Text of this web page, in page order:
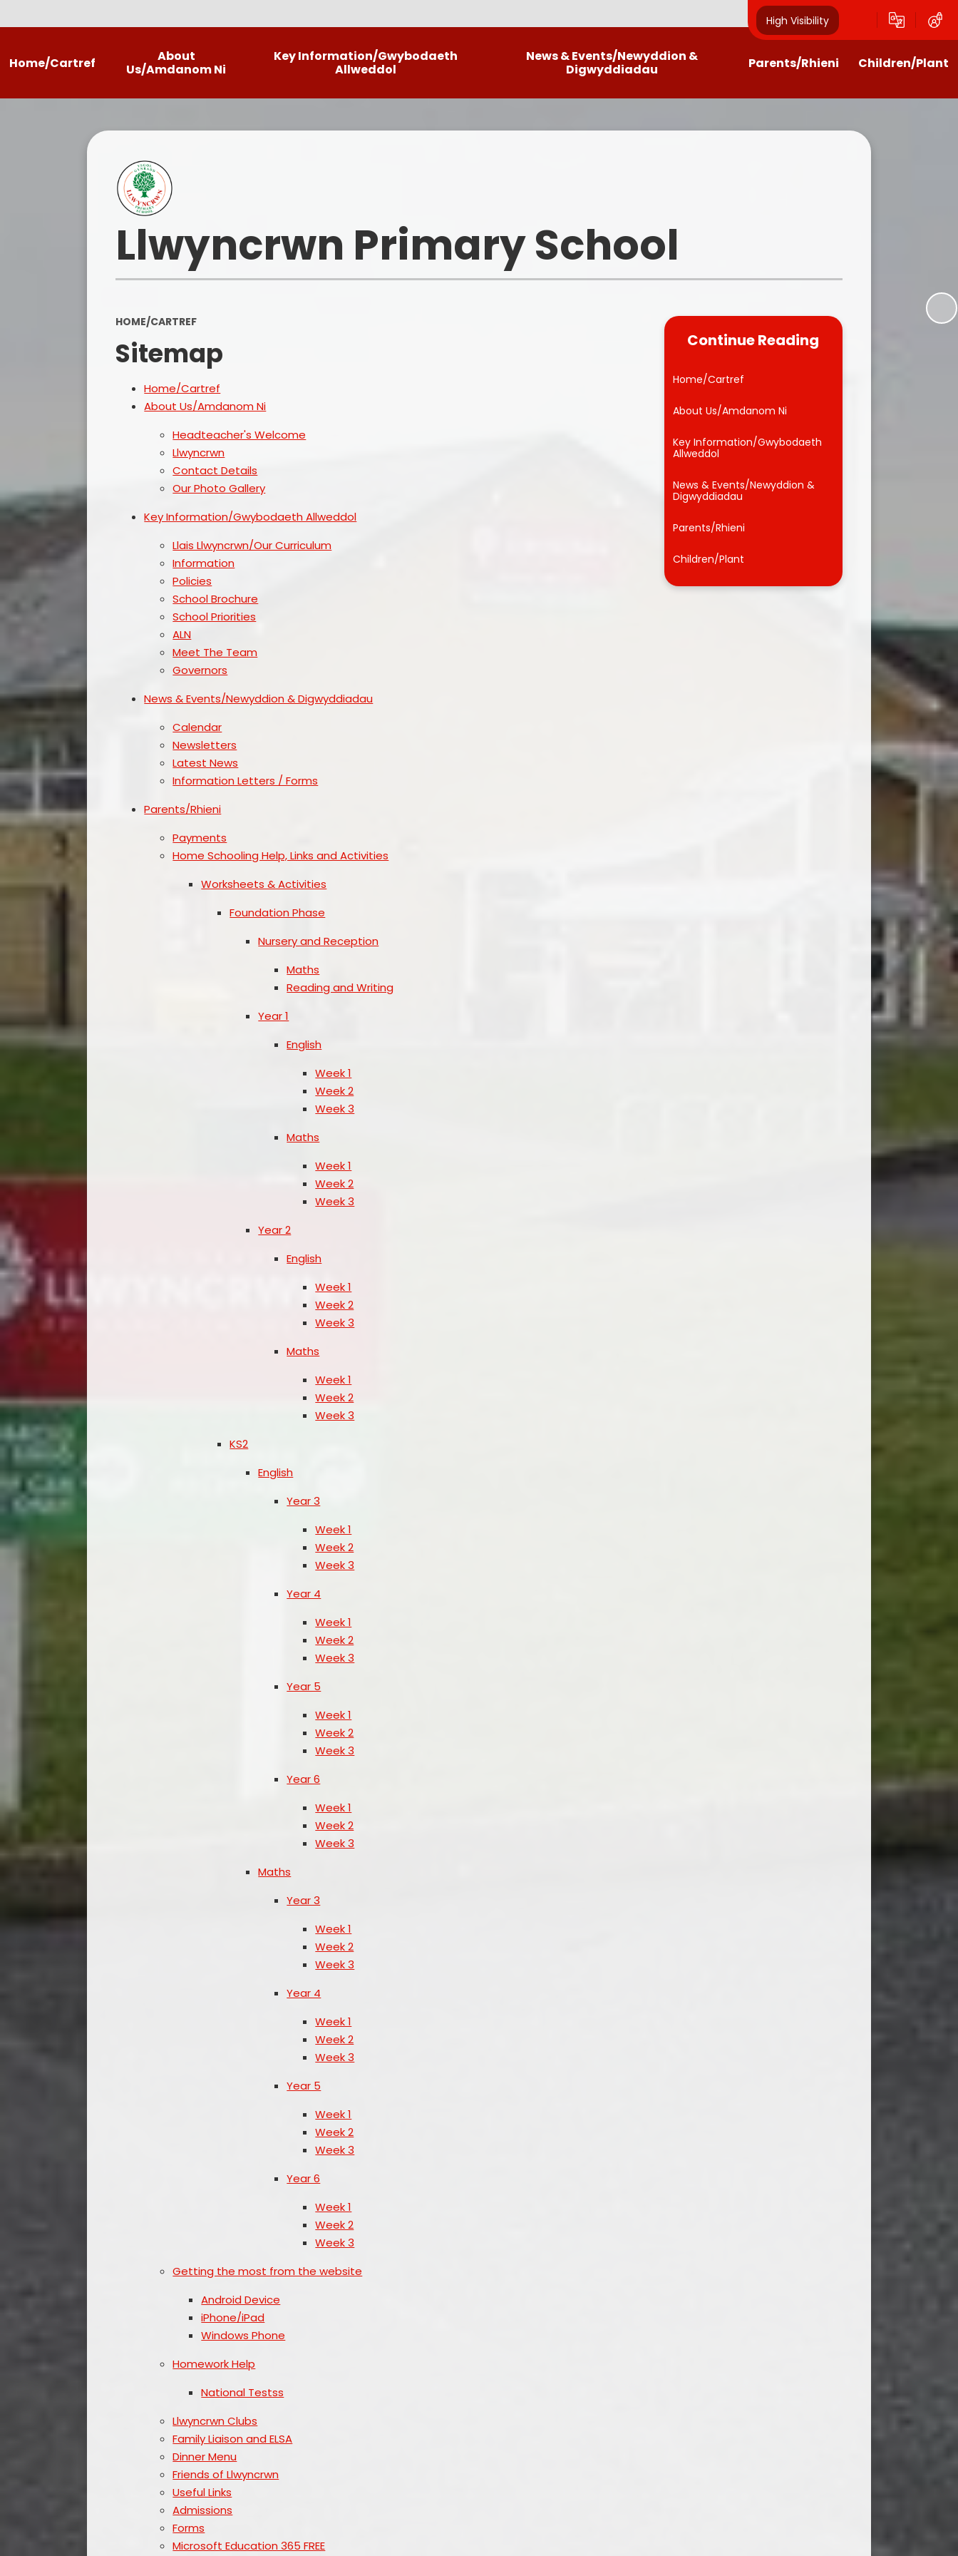
High Visibility
Home/Cartref
About
Us/Amdanom Ni
Contact Details
Our Photo Gallery
Key Information/Gwybodaeth
Allweddol
School Priorities
News & Events/Newyddion &
Digwyddiadau
Parents/Rhieni
Friends of Llwyncrwn
Useful Links
Admissions
Forms
Microsoft Education 365 FREE
Children/Plant
Community Council
Homework Help
Llwyncrwn Primary School
HOME/CARTREF
Sitemap
Home/Cartref
About Us/Amdanom Ni
Headteacher's Welcome
Llwyncrwn
Contact Details
Our Photo Gallery
Key Information/Gwybodaeth Allweddol
Llais Llwyncrwn/Our Curriculum
Information
Policies
School Brochure
School Priorities
ALN
Meet The Team
Governors
News & Events/Newyddion & Digwyddiadau
Calendar
Newsletters
Latest News
Information Letters / Forms
Parents/Rhieni
Payments
Home Schooling Help, Links and Activities
Worksheets & Activities
Foundation Phase
Nursery and Reception
Maths
Reading and Writing
Year 1
English
Week 1
Week 2
Week 3
Maths
Week 1
Week 2
Week 3
Year 2
English
Week 1
Week 2
Week 3
Maths
Week 1
Week 2
Week 3
KS2
English
Year 3
Week 1
Week 2
Week 3
Year 4
Week 1
Week 2
Week 3
Year 5
Week 1
Week 2
Week 3
Year 6
Week 1
Week 2
Week 3
Maths
Year 3
Week 1
Week 2
Week 3
Year 4
Week 1
Week 2
Week 3
Year 5
Week 1
Week 2
Week 3
Year 6
Week 1
Week 2
Week 3
Getting the most from the website
Android Device
iPhone/iPad
Windows Phone
Homework Help
National Testss
Llwyncrwn Clubs
Family Liaison and ELSA
Dinner Menu
Friends of Llwyncrwn
Useful Links
Admissions
Forms
Microsoft Education 365 FREE
Continue Reading
Home/Cartref
About Us/Amdanom Ni
Key Information/Gwybodaeth
Allweddol
News & Events/Newyddion &
Digwyddiadau
Parents/Rhieni
Children/Plant